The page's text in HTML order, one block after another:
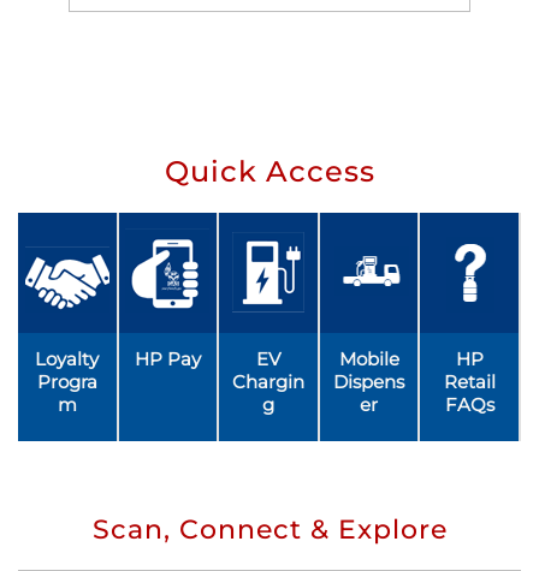
Quick Access
Loyalty
Progra
m
HP Pay
EV
Chargin
g
Mobile
Dispens
er
HP
Retail
FAQs
Scan, Connect & Explore